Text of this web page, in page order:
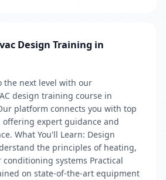
Design Training in
the next level with our
design training course in
platform connects you with top
expert guidance and
What You'll Learn: Design
the principles of heating,
systems Practical
on state-of-the-art equipment